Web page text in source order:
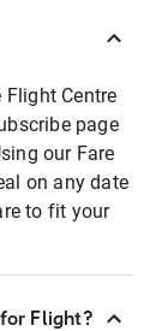
Flight Centre
page
our Fare
on any date
to fit your
Flight?